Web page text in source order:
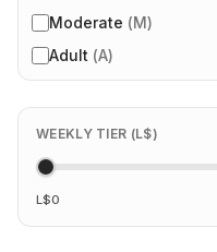
Moderate (M)
Adult (A)
WEEKLY TIER (L$)
L$0